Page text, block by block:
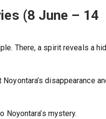
(8 June – 14
There, a spirit reveals a
disappearance
mystery.